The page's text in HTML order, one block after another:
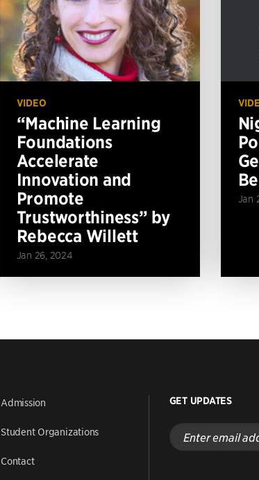
VIDEO
“Machine Learning
Foundations
Accelerate
Innovation and
Promote
Trustworthiness” by
Rebecca Willett
Jan 26, 2024
Jan
Admission
Student Organizations
Contact
GET UPDATES
Enter
email
address